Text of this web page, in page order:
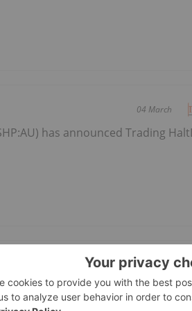
04 March
has announced Trading
04 February
Klinten
has announced Ongoing